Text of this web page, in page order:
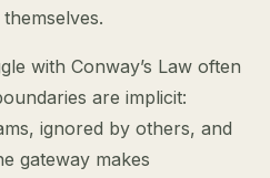
with Conway’s Law often
are implicit:
ignored by others, and
gateway makes